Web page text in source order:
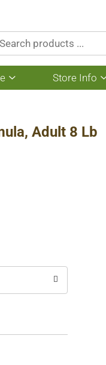
Show
submenu
More
Store Info
Adult 8 Lb